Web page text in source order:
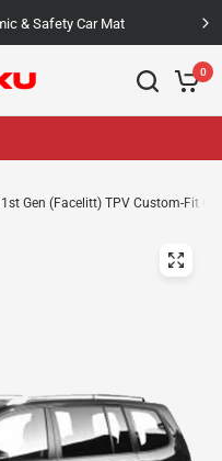
& Safety Car Mat
0
Gen (Facelitt) TPV Custom-Fit